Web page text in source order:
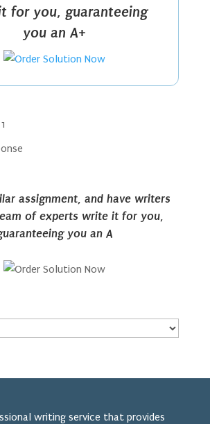
for you, guaranteeing
you an A+
assignment, and have writers
of experts write it for you,
you an A
writing service that provides